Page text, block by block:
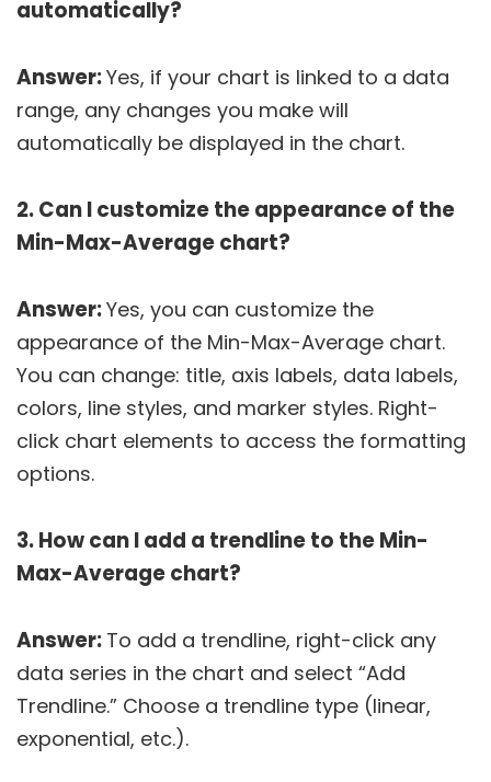
automatically?
Answer:Yes, if your chart is linked to a data
range, any changes you make will
automatically be displayed in the chart.
2. Can I customize the appearance of the
Min-Max-Average chart?
Answer:Yes, you can customize the
appearance of the Min-Max-Average chart.
You can change: title, axis labels, data labels,
colors, line styles, and marker styles. Right-
click chart elements to access the formatting
options.
3. How can I add a trendline to the Min-
Max-Average chart?
Answer: To add a trendline, right-click any
data series in the chart and select “Add
Trendline.” Choose a trendline type (linear,
exponential, etc.).